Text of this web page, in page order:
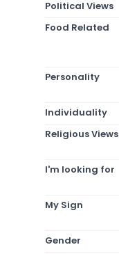
Political Views
Food Related
Personality
Individuality
Religious Views
I'm looking for
My Sign
Gender